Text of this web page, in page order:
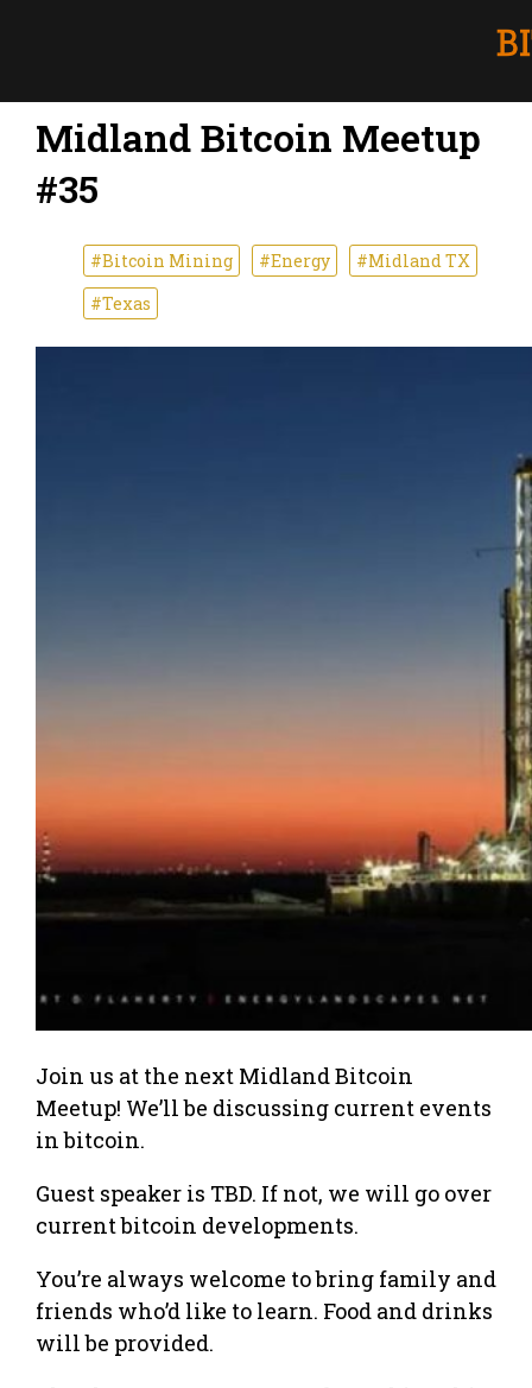
Midland Bitcoin Meetup
#35
#Bitcoin Mining #Energy
#Midland TX
#Texas
Join us at the next Midland Bitcoin
Meetup! We’ll be discussing current events
in bitcoin.
Guest speaker is TBD. If not, we will go over
current bitcoin developments.
You’re always welcome to bring family and
friends who’d like to learn. Food and drinks
will be provided.